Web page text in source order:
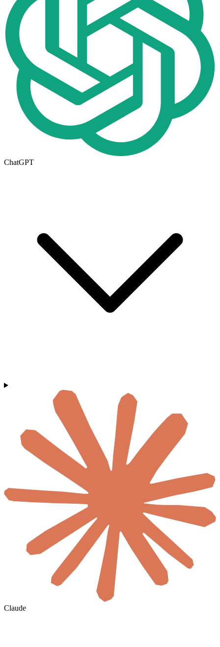
ChatGPT
Claude